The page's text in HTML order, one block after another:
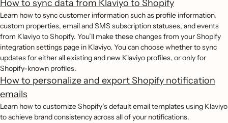
How to sync data from Klaviyo to Shopify
Learn how to sync customer information such as profile information,
custom properties, email and SMS subscription statuses, and events
from Klaviyo to Shopify. You’ll make these changes from your Shopify
integration settings page in Klaviyo. You can choose whether to sync
updates for either all existing and new Klaviyo profiles, or only for
Shopify-known profiles.
How to personalize and export Shopify notification
emails
Learn how to customize Shopify’s default email templates using Klaviyo
to achieve brand consistency across all of your notifications.